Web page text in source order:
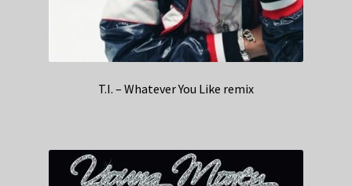
T.I. – Whatever You Like remix